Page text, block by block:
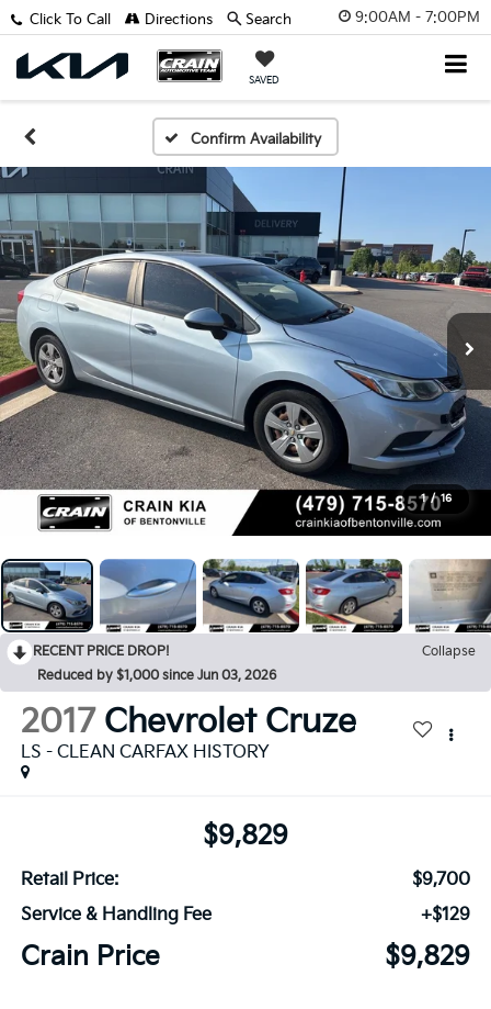
9:00AM - 7:00PM
SAVED
Click To Call Directions Search
Confirm Availability
1 / 16
RECENT PRICE DROP!
Collapse
Reduced by $1,000 since Jun 03, 2026
2017 Chevrolet Cruze
LS - CLEAN CARFAX HISTORY
$9,829
Retail Price:
$9,700
Service & Handling Fee
+$129
Crain Price $9,829